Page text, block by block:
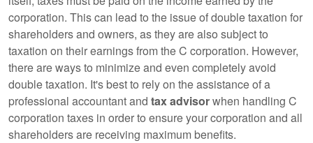
corporation. This can lead to the issue of double taxation for
shareholders and owners, as they are also subject to
taxation on their earnings from the C corporation. However,
there are ways to minimize and even completely avoid
double taxation. It's best to rely on the assistance of a
professional accountant and tax advisorwhen handling C
corporation taxes in order to ensure your corporation and all
shareholders are receiving maximum benefits.